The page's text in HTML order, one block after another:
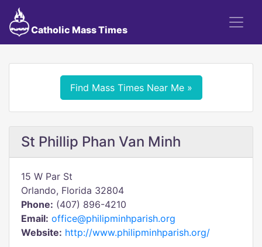
Catholic Mass Times
Find Mass Times Near Me »
St Phillip Phan Van Minh
15 W Par St
Orlando, Florida 32804
Phone: (407) 896-4210
Email: office@philipminhparish.org
Website: http://www.philipminhparish.org/